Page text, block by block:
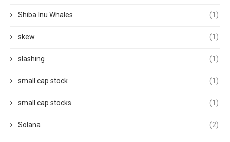
Shiba Inu Whales (1)
skew (1)
slashing (1)
small cap stock (1)
small cap stocks (1)
Solana (2)